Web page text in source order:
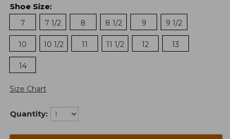
Shoe Size:
7
7 1/2 8 8 1/2 9 9 1/2
10 10 1/2 11 11 1/2 12 13
14
Size Chart
Quantity: